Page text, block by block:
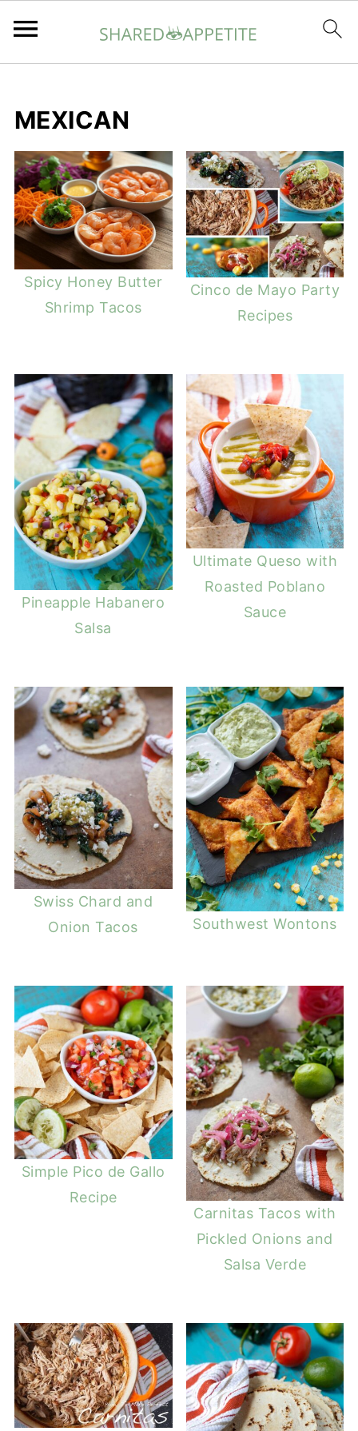
MEXICAN
Spicy Honey Butter
Shrimp Tacos
Cinco de Mayo Party
Recipes
Pineapple Habanero
Salsa
Ultimate Queso with
Roasted Poblano
Sauce
Swiss Chard and
Onion Tacos
Southwest Wontons
Simple Pico de Gallo
Recipe
Carnitas Tacos with
Pickled Onions and
Salsa Verde